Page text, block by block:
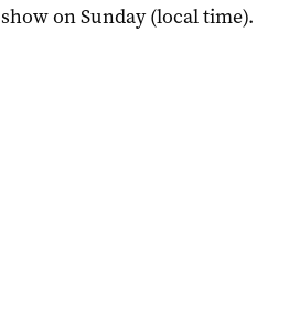
show on Sunday (local time).